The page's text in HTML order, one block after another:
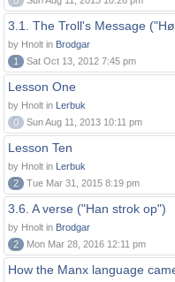
3.1. The Troll's Message
by Hnolt in Brodgar
1
Sat Oct 13, 2012 7:45 pm
Lesson One
by Hnolt in Lerbuk
0
Sun Aug 11, 2013 10:11 pm
Lesson Ten
by Hnolt in Lerbuk
2
Tue Mar 31, 2015 8:19 pm
3.6. A verse ("Han strok op")
by Hnolt in Brodgar
2
Mon Mar 28, 2016 12:11 pm
How the Manx language